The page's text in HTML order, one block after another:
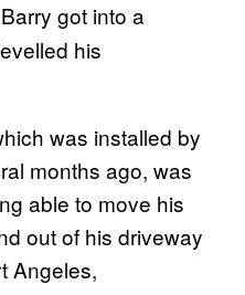
Barry got into a
his
was installed by
months ago, was
able to move his
out of his driveway
Angeles,